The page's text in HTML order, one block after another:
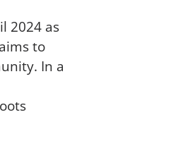
2024 as
to
In a